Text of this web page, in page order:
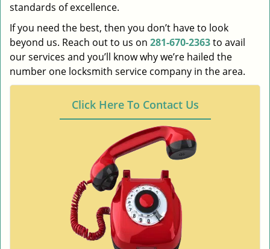
standards of excellence.
If you need the best, then you don’t have to look
beyond us. Reach out to us on 281-670-2363to avail
our services and you’ll know why we’re hailed the
number one locksmith service company in the area.
Click Here To Contact Us